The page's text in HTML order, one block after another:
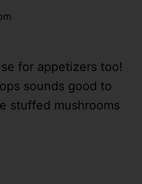
for appetizers too!
sounds good to
stuffed mushrooms